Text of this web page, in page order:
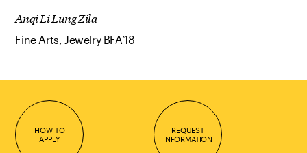
Anqi Li Lung Zila
Fine Arts, Jewelry BFA’18
HOW TO
APPLY
REQUEST
INFORMATION